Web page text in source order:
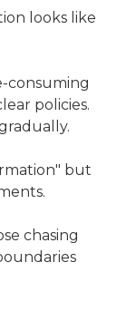
looks like
consuming
policies.
but
chasing